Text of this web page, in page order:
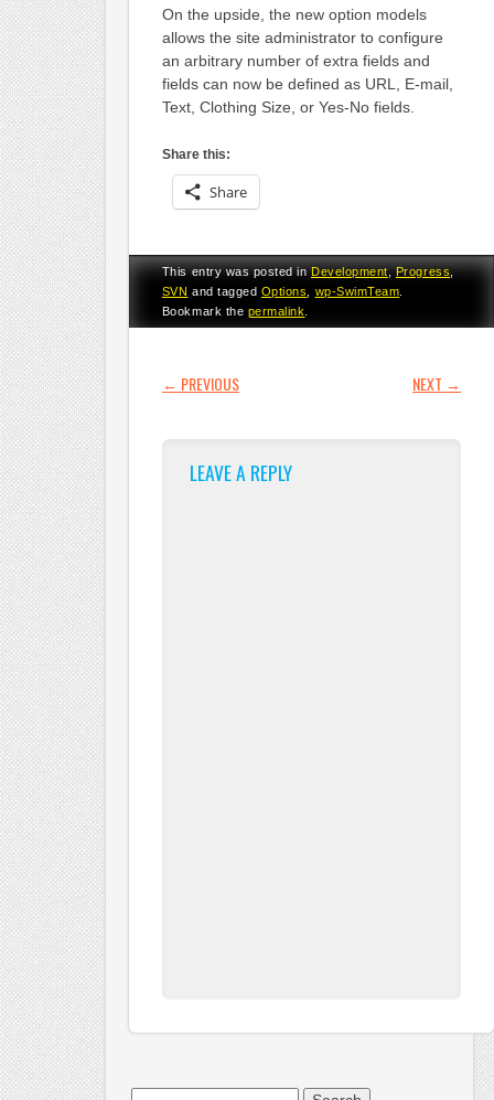
On the upside, the new option models
allows the site administrator to configure
an arbitrary number of extra fields and
fields can now be defined as URL, E-mail,
Text, Clothing Size, or Yes-No fields.
Share this:
Share
This entry was posted inDevelopment,Progress,
SVN and tagged Options wp-SwimTeam
Bookmark the permalink
POST NAVIGATION
← PREVIOUS NEXT →
LEAVE A REPLY